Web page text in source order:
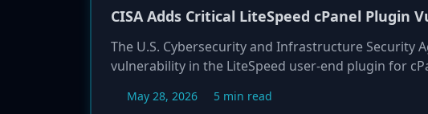
CISA Adds Critical LiteSpeed cPanel Plugin
The U.S. Cybersecurity and Infrastructure Security
vulnerability in the LiteSpeed user-end plugin for
execute arbitrary scripts with root privileges. Due
May 28, 2026 5 min read